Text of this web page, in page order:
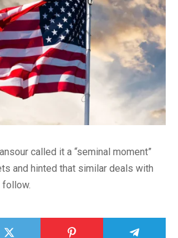
called it a “seminal moment”
and hinted that similar deals with
follow.